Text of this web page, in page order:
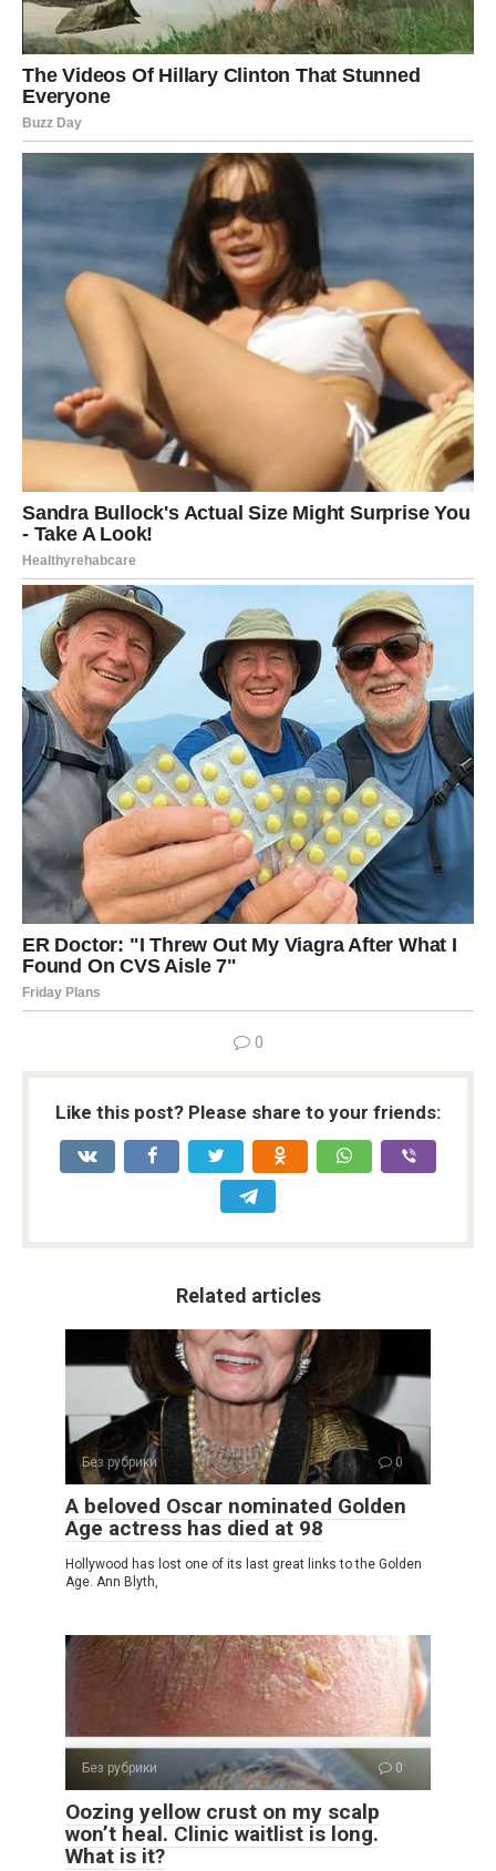
0
Like this post? Please share to your friends:
Related articles
Без рубрики 0
A beloved Oscar nominated Golden
Age actress has died at 98
Hollywood has lost one of its last great links to the Golden
Age. Ann Blyth,
Без рубрики 0
Oozing yellow crust on my scalp
won’t heal. Clinic waitlist is long.
What is it?